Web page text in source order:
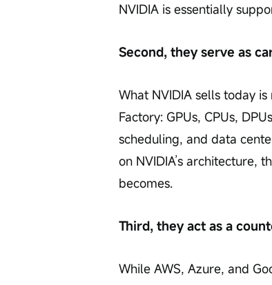
NVIDIA is essentially
Second, they serve as
What NVIDIA sells today
Factory: GPUs, CPUs,
scheduling, and data
on NVIDIA’s architecture,
becomes.
Third, they act as a
While AWS, Azure, and